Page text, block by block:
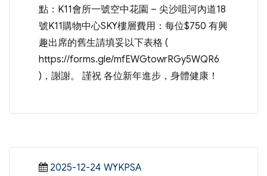
點：K11會所一號空中花園 – 尖沙咀河內道18
號K11購物中心SKY樓層費用：每位$750 有興
趣出席的舊生請填妥以下表格 (
https://forms.gle/mfEWGtowrRGy5WQR6
)，謝謝。 謹祝 各位新年進步，身體健康！
Posted
2025-12-24 Categories
WYKPSA